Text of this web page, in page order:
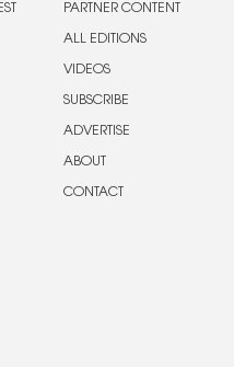
PARTNER CONTENT
ALL EDITIONS
VIDEOS
SUBSCRIBE
ADVERTISE
ABOUT
CONTACT